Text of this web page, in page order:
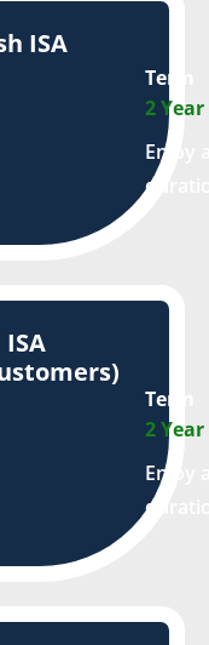
ISA
Term
2 Year
Enjoy
Term
2 Year
Enjoy